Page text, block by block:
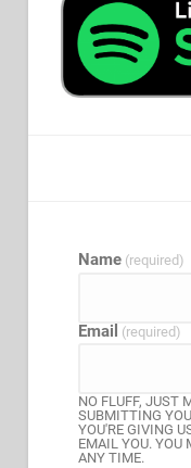
Name (required)
Email (required)
NO FLUFF, JUST
SUBMITTING
YOU'RE GIVING
EMAIL YOU. YOU
ANY TIME.